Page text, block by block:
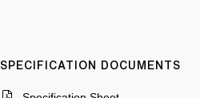
SPECIFICATION DOCUMENTS